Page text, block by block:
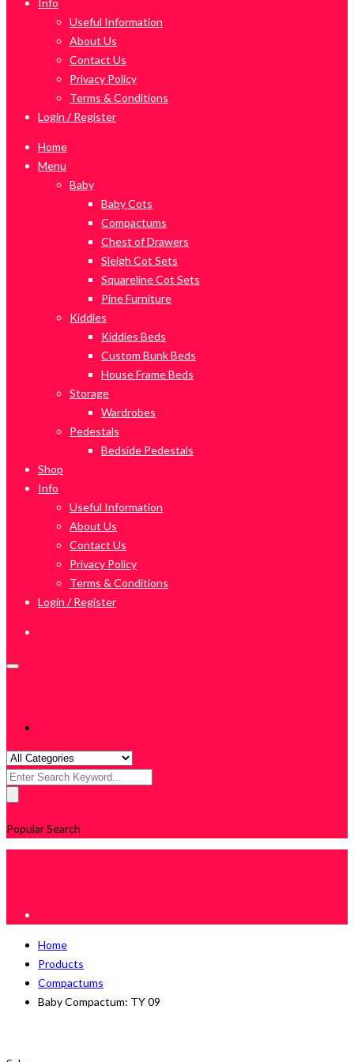
Info
Useful Information
About Us
Contact Us
Privacy Policy
Terms & Conditions
Login / Register
Home
Menu
Baby
Baby Cots
Compactums
Chest of Drawers
Sleigh Cot Sets
Squareline Cot Sets
Pine Furniture
Kiddies
Kiddies Beds
Custom Bunk Beds
House Frame Beds
Storage
Wardrobes
Pedestals
Bedside Pedestals
Shop
Info
Useful Information
About Us
Contact Us
Privacy Policy
Terms & Conditions
Login / Register
Search
Popular Search
Home
Products
Compactums
Baby Compactum: TY 09